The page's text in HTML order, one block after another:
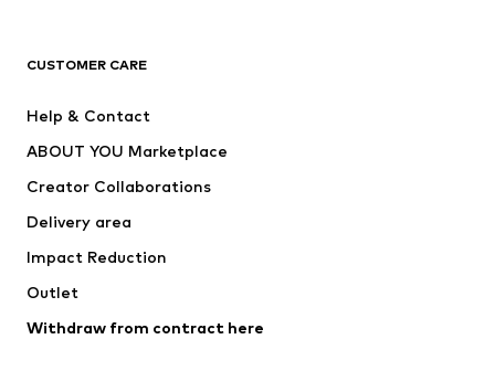
Jackets
Swimwear
Occasions
Upcycling
CUSTOMER CARE
Help & Contact
ABOUT YOU Marketplace
Creator Collaborations
Delivery area
Impact Reduction
Outlet
Withdraw from contract here